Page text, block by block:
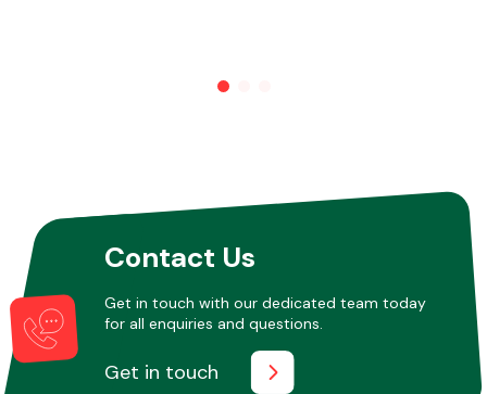
Other Makes
Contact Us
Get in touch with our dedicated team today
for all enquiries and questions.
Get in touch